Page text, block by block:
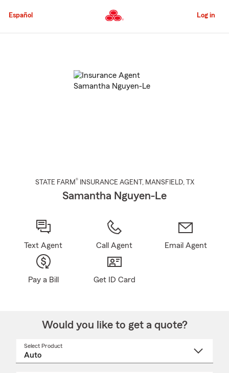
to
Content
Español Log in
STATE FARM® INSURANCE AGENT , MANSFIELD, TX
Samantha Nguyen-Le
Text Agent Call Agent Email Agent
Pay a Bill Get ID Card
Would you like to get a quote?
Select Product